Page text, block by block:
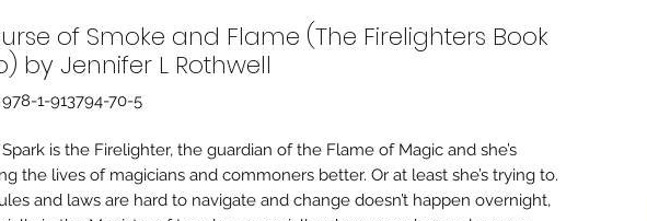
of Smoke and Flame (The Firelighters Book
by Jennifer L Rothwell
978-1-913794-70-5
is the Firelighter, the guardian of the Flame of Magic and she’s
the lives of magicians and commoners better. Or at least she’s trying to.
and laws are hard to navigate and change doesn’t happen overnight,